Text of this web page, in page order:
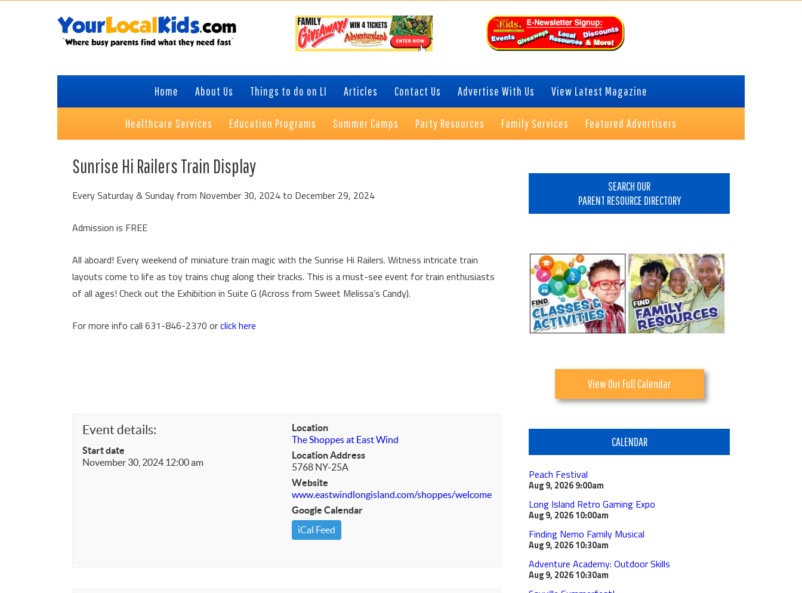
Home About Us Things to do on LI Articles Contact Us Advertise With Us View Latest Magazine
Healthcare Services Education Programs Summer Camps Party Resources Family Services Featured Advertisers
Sunrise Hi Railers Train Display
Every Saturday & Sunday from November 30, 2024 to December 29, 2024
Admission is FREE
All aboard! Every weekend of miniature train magic with the Sunrise Hi Railers. Witness intricate train
layouts come to life as toy trains chug along their tracks. This is a must-see event for train enthusiasts
of all ages! Check out the Exhibition in Suite G (Across from Sweet Melissa’s Candy).
For more info call 631-846-2370 orclick here
Event details:
Start date
November 30, 2024 12:00 am
Location
The Shoppes at East Wind
Location Address
5768 NY-25A
Website
www.eastwindlongisland.com/shoppes/welcome
Google Calendar
iCal Feed
SEARCH OUR
PARENT RESOURCE DIRECTORY
View Our Full Calendar
CALENDAR
Peach Festival
Aug 9, 20269:00am
Long Island Retro Gaming Expo
Aug 9, 202610:00am
Finding Nemo Family Musical
Aug 9, 202610:30am
Adventure Academy: Outdoor Skills
Aug 9, 202610:30am